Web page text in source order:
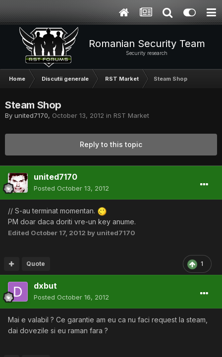
Romanian Security Team
Security research
Home Discutii generale RST Market Steam Shop
Steam Shop
By united7170, October 13, 2012 in RST Market
Reply to this topic
united7170
Posted October 13, 2012
// S-au terminat momentan.
PM doar daca doriti vre-un key anume.
Edited October 17, 2012 by united7170
1
Quote
dxbut
Posted October 16, 2012
Mai e valabil ? Ce garantie am eu ca nu faci request la steam,
dai dovezile si eu raman fara ?